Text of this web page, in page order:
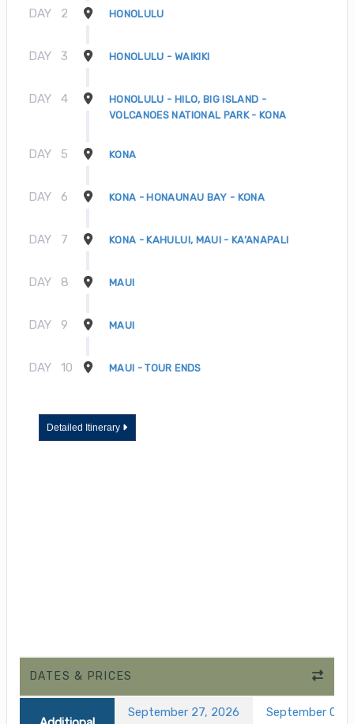
DAY 2 HONOLULU
DAY 3 HONOLULU - WAIKIKI
DAY 4
HONOLULU - HILO, BIG ISLAND -
VOLCANOES NATIONAL PARK - KONA
DAY 5 KONA
DAY 6 KONA - HONAUNAU BAY - KONA
DAY 7 KONA - KAHULUI, MAUI - KA’ANAPALI
DAY 8 MAUI
DAY 9 MAUI
DAY 10 MAUI - TOUR ENDS
Detailed Itinerary
DATES & PRICES
September 27, 2026 September 03,